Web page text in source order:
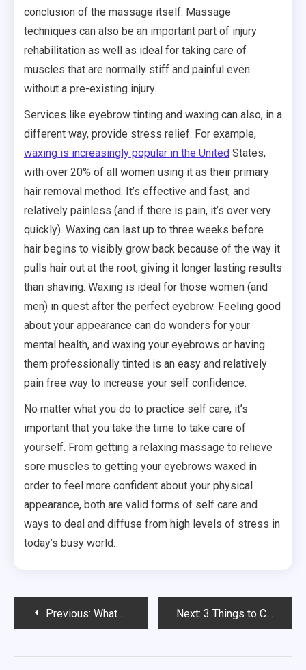
conclusion of the massage itself. Massage
techniques can also be an important part of injury
rehabilitation as well as ideal for taking care of
muscles that are normally stiff and painful even
without a pre-existing injury.
Services like eyebrow tinting and waxing can also, in a
different way, provide stress relief. For example,
waxing is increasingly popular in the United States,
with over 20% of all women using it as their primary
hair removal method. It’s effective and fast, and
relatively painless (and if there is pain, it’s over very
quickly). Waxing can last up to three weeks before
hair begins to visibly grow back because of the way it
pulls hair out at the root, giving it longer lasting results
than shaving. Waxing is ideal for those women (and
men) in quest after the perfect eyebrow. Feeling good
about your appearance can do wonders for your
mental health, and waxing your eyebrows or having
them professionally tinted is an easy and relatively
pain free way to increase your self confidence.
No matter what you do to practice self care, it’s
important that you take the time to take care of
yourself. From getting a relaxing massage to relieve
sore muscles to getting your eyebrows waxed in
order to feel more confident about your physical
appearance, both are valid forms of self care and
ways to deal and diffuse from high levels of stress in
today’s busy world.
PostPrevious: What Can I Do About Hair Loss Treatment Scars? Next: 3 Things to Consider Before Purchasing Pediatric Catheters